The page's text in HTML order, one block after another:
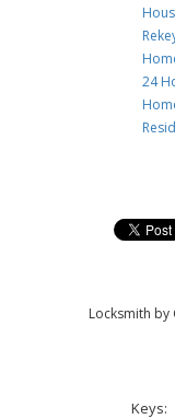
24
Locksmith by
Keys: